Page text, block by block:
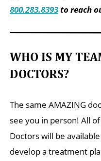
800.283.8393to reach
WHO IS MY
DOCTORS?
The same AMAZING
see you in person! All
Doctors will be
develop a treatment